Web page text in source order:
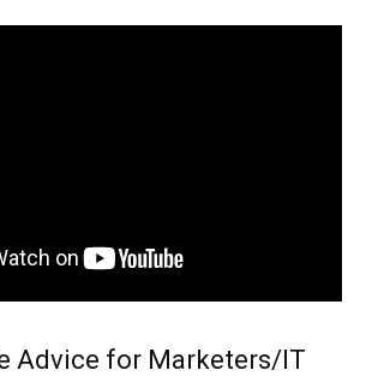
Advice for Marketers/IT